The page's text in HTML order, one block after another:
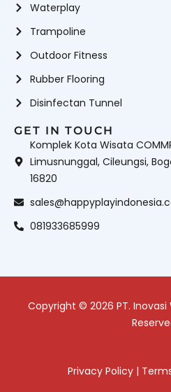
Waterplay
Trampoline
Outdoor Fitness
Rubber Flooring
Disinfectan Tunnel
GET IN TOUCH
Komplek Kota Wisata
Limusnunggal, Cileungsi,
16820
081933685999
Copyright © 2026 PT. Inovasi
Privacy Policy |